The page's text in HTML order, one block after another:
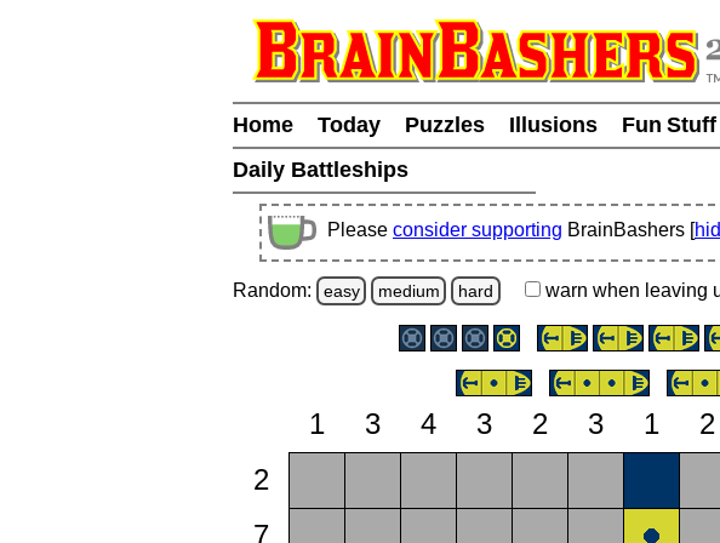
Home Today Puzzles Illusions
Fun Stuff
Daily Battleships
Please consider supporting BrainBashers [
Random: easy medium hard warn when leaving
1 3 4 3 2 3 1 2
2
7